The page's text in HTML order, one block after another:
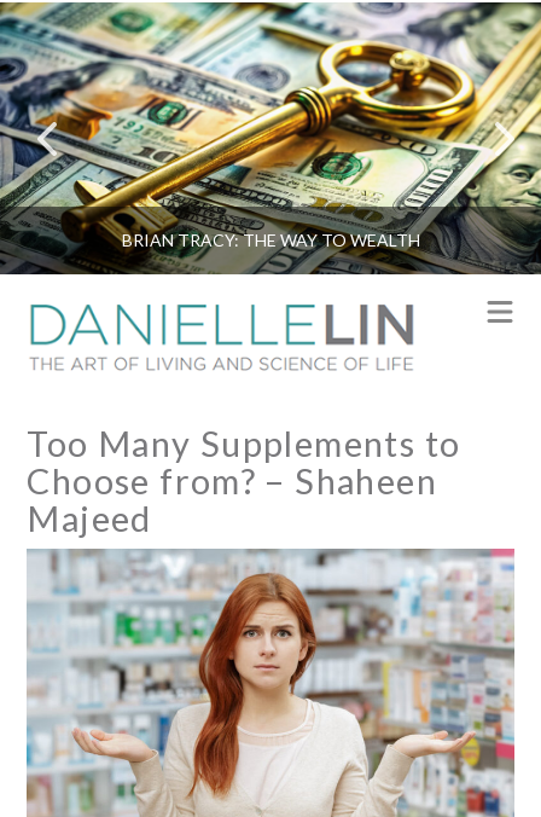
BRIAN TRACY: THE WAY TO WEALTH
Too Many Supplements to
Choose from? – Shaheen
Majeed